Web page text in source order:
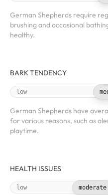
German Shepherds require
brushing and occasional
healthy.
BARK TENDENCY
low
German Shepherds have
for various reasons, such as
playtime.
HEALTH ISSUES
low moderate